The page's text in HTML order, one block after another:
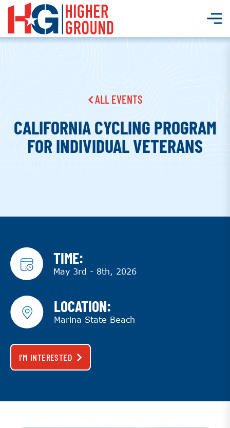
ALL EVENTS
CALIFORNIA CYCLING PROGRAM
FOR INDIVIDUAL VETERANS
TIME:
May 3rd - 8th, 2026
LOCATION:
Marina State Beach
I'M INTERESTED